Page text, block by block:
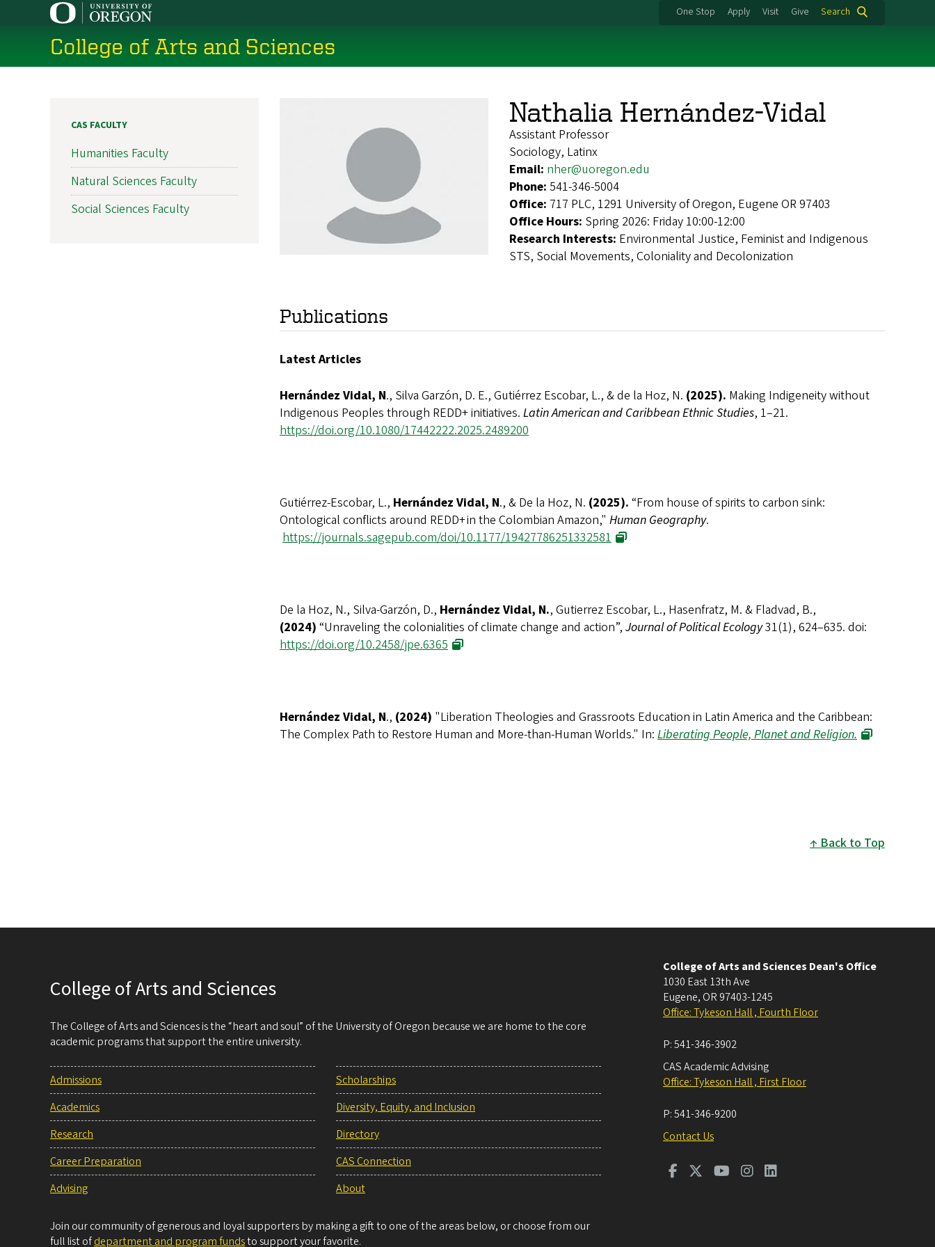
content
One Stop Apply Visit Give Search
College of Arts and Sciences
Nathalia Hernández-Vidal
Assistant Professor
Sociology, Latinx
Email: nher@uoregon.edu
Phone: 541-346-5004
Office: 717 PLC, 1291 University of Oregon, Eugene OR 97403
Office Hours: Spring 2026: Friday 10:00-12:00
Research Interests: Environmental Justice, Feminist and Indigenous
STS, Social Movements, Coloniality and Decolonization
Publications
Latest Articles
Hernández Vidal, N., Silva Garzón, D. E., Gutiérrez Escobar, L., & de la Hoz, N. (2025). Making Indigeneity without
Indigenous Peoples through REDD+ initiatives. Latin American and Caribbean Ethnic Studies, 1–21.
https://doi.org/10.1080/17442222.2025.2489200
Gutiérrez-Escobar, L., Hernández Vidal, N., & De la Hoz, N. (2025). “From house of spirits to carbon sink:
Ontological conflicts around REDD+ in the Colombian Amazon," Human Geography.
https://journals.sagepub.com/doi/10.1177/19427786251332581
De la Hoz, N., Silva-Garzón, D., Hernández Vidal, N., Gutierrez Escobar, L., Hasenfratz, M. & Fladvad, B.,
(2024) “Unraveling the colonialities of climate change and action”, Journal of Political Ecology31(1), 624–635. doi:
https://doi.org/10.2458/jpe.6365
Hernández Vidal, N., (2024) "Liberation Theologies and Grassroots Education in Latin America and the Caribbean:
The Complex Path to Restore Human and More-than-Human Worlds." In: Liberating People, Planet and Religion.
Back to Top
CAS FACULTY
Humanities Faculty
Natural Sciences Faculty
Social Sciences Faculty
College of Arts and Sciences
The College of Arts and Sciences is the “heart and soul” of the University of Oregon because we are home to the core
academic programs that support the entire university.
Admissions
Academics
Research
Career Preparation
Advising
Scholarships
Diversity, Equity, and Inclusion
Directory
CAS Connection
About
Join our community of generous and loyal supporters by making a gift to one of the areas below, or choose from our
full list ofdepartment and program fundsto support your favorite.
College of Arts and Sciences Dean's Office
1030 East 13th Ave
Eugene, OR 97403-1245
Office: Tykeson Hall , Fourth Floor
P:541-346-3902
CAS Academic Advising
Office: Tykeson Hall , First Floor
P:541-346-9200
Contact Us